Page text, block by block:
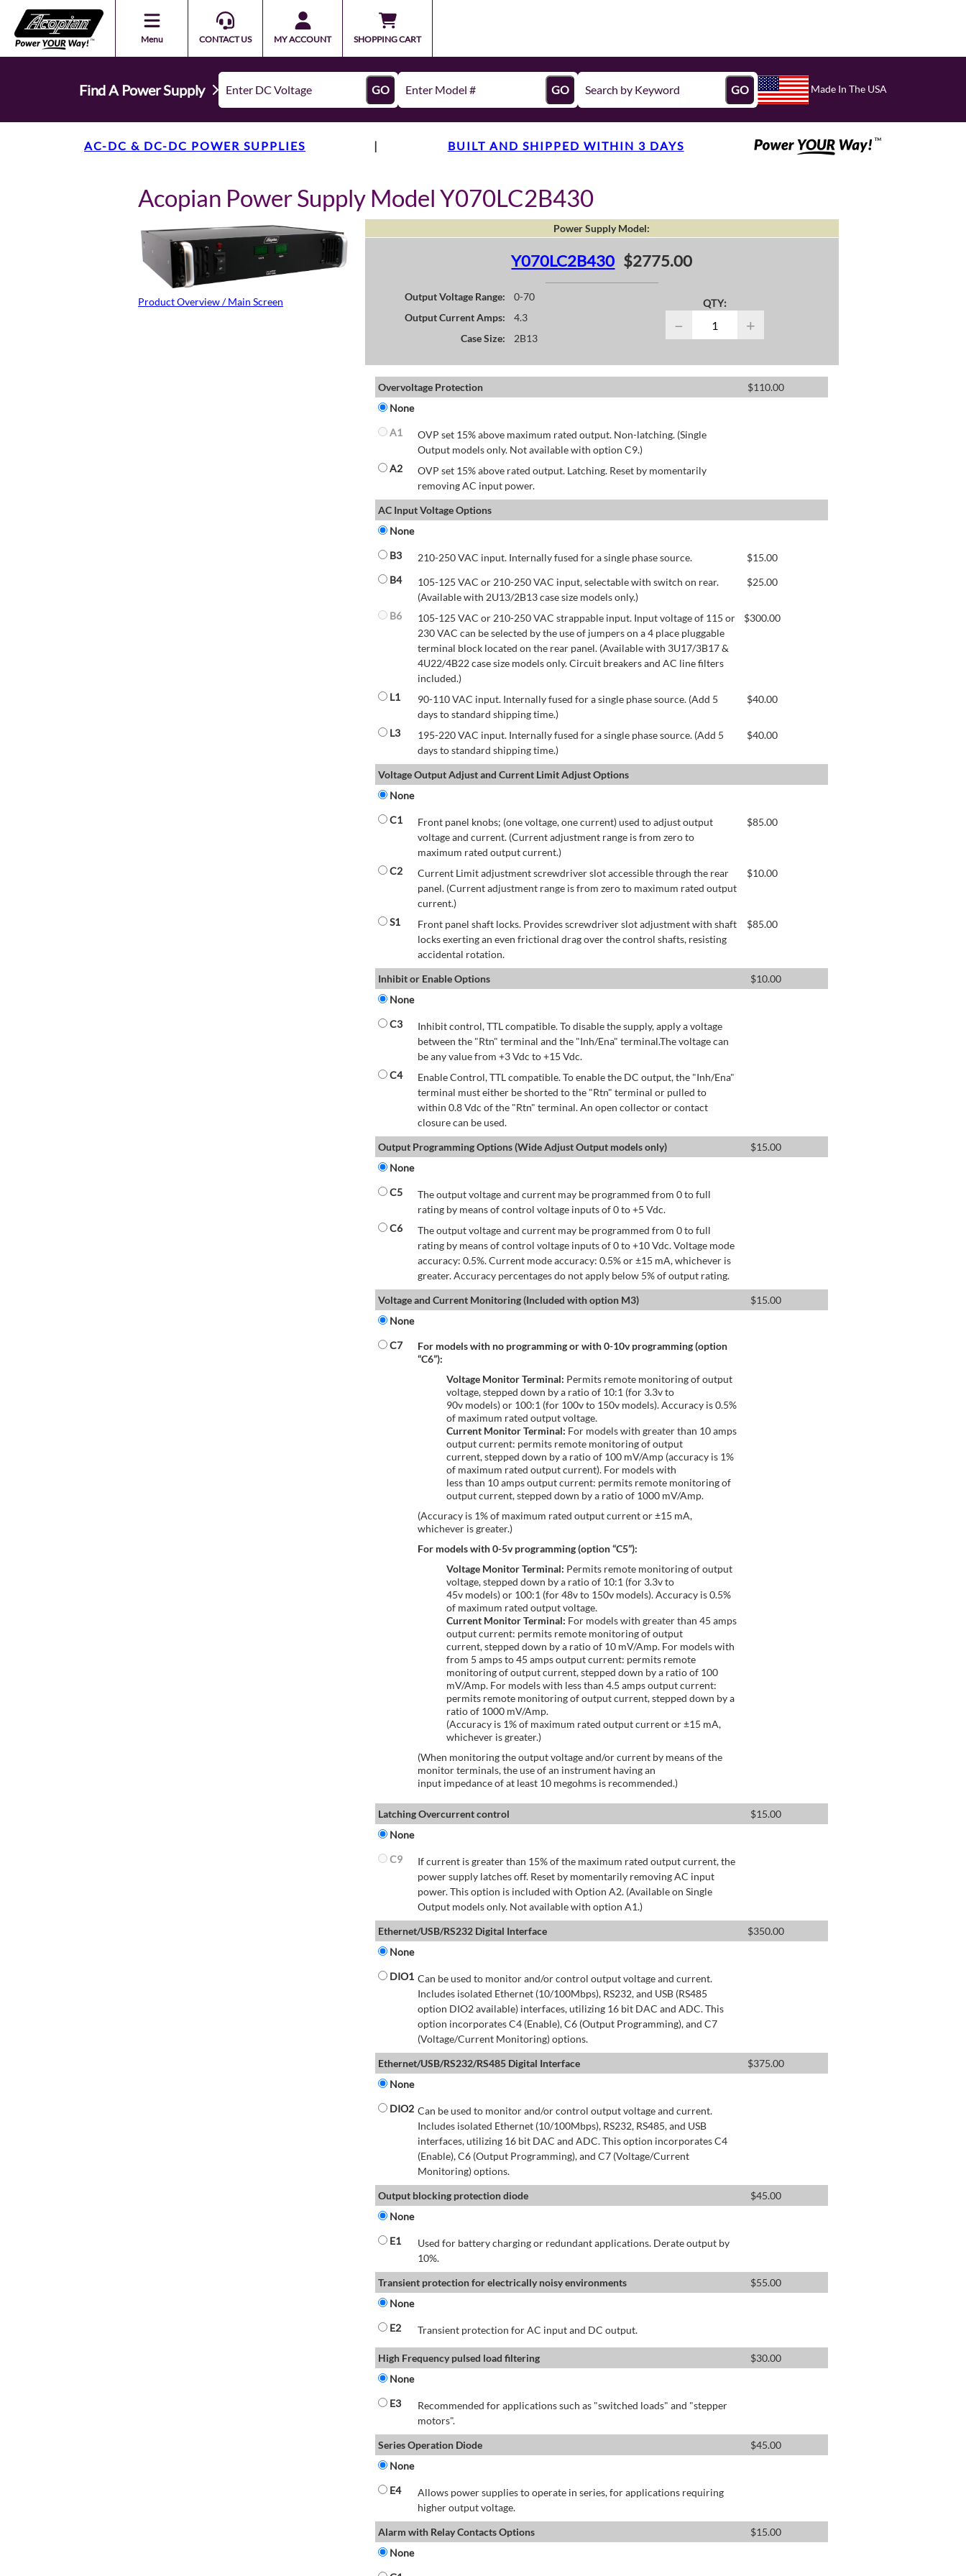
Menu CONTACT US MY ACCOUNT SHOPPING CART
Find A Power Supply GO GO GO Made In The USA
AC-DC & DC-DC POWER SUPPLIES | BUILT AND SHIPPED WITHIN 3 DAYS
Acopian Power Supply Model Y070LC2B430
Product Overview / Main Screen
Power Supply Model:
Y070LC2B430 $2775.00
Output Voltage Range:
0-70
Output Current Amps:
4.3
Case Size:
2B13
QTY:
− +
Overvoltage Protection $110.00
None
A1
OVP set 15% above maximum rated output. Non-latching. (Single
Output models only. Not available with option C9.)
A2
OVP set 15% above rated output. Latching. Reset by momentarily
removing AC input power.
AC Input Voltage Options
None
B3
210-250 VAC input. Internally fused for a single phase source. $15.00
B4
105-125 VAC or 210-250 VAC input, selectable with switch on rear.
(Available with 2U13/2B13 case size models only.)
$25.00
B6
105-125 VAC or 210-250 VAC strappable input. Input voltage of 115 or
230 VAC can be selected by the use of jumpers on a 4 place pluggable
terminal block located on the rear panel. (Available with 3U17/3B17 &
4U22/4B22 case size models only. Circuit breakers and AC line filters
included.)
$300.00
L1
90-110 VAC input. Internally fused for a single phase source. (Add 5
days to standard shipping time.)
$40.00
L3
195-220 VAC input. Internally fused for a single phase source. (Add 5
days to standard shipping time.)
$40.00
Voltage Output Adjust and Current Limit Adjust Options
None
C1
Front panel knobs; (one voltage, one current) used to adjust output
voltage and current. (Current adjustment range is from zero to
maximum rated output current.)
$85.00
C2
Current Limit adjustment screwdriver slot accessible through the rear
panel. (Current adjustment range is from zero to maximum rated output
current.)
$10.00
S1
Front panel shaft locks. Provides screwdriver slot adjustment with shaft
locks exerting an even frictional drag over the control shafts, resisting
accidental rotation.
$85.00
Inhibit or Enable Options $10.00
None
C3
Inhibit control, TTL compatible. To disable the supply, apply a voltage
between the "Rtn" terminal and the "Inh/Ena" terminal.The voltage can
be any value from +3 Vdc to +15 Vdc.
C4
Enable Control, TTL compatible. To enable the DC output, the "Inh/Ena"
terminal must either be shorted to the "Rtn" terminal or pulled to
within 0.8 Vdc of the "Rtn" terminal. An open collector or contact
closure can be used.
Output Programming Options (Wide Adjust Output models only)
$15.00
None
C5
The output voltage and current may be programmed from 0 to full
rating by means of control voltage inputs of 0 to +5 Vdc.
C6
The output voltage and current may be programmed from 0 to full
rating by means of control voltage inputs of 0 to +10 Vdc. Voltage mode
accuracy: 0.5%. Current mode accuracy: 0.5% or ±15 mA, whichever is
greater. Accuracy percentages do not apply below 5% of output rating.
Voltage and Current Monitoring (Included with option M3)
$15.00
None
C7
For models with no programming or with 0-10v programming (option
“C6”):
Voltage Monitor Terminal: Permits remote monitoring of output
voltage, stepped down by a ratio of 10:1 (for 3.3v to
90v models) or 100:1 (for 100v to 150v models). Accuracy is 0.5%
of maximum rated output voltage.
Current Monitor Terminal: For models with greater than 10 amps
output current: permits remote monitoring of output
current, stepped down by a ratio of 100 mV/Amp (accuracy is 1%
of maximum rated output current). For models with
less than 10 amps output current: permits remote monitoring of
output current, stepped down by a ratio of 1000 mV/Amp.
(Accuracy is 1% of maximum rated output current or ±15 mA,
whichever is greater.)
For models with 0-5v programming (option “C5”):
Voltage Monitor Terminal: Permits remote monitoring of output
voltage, stepped down by a ratio of 10:1 (for 3.3v to
45v models) or 100:1 (for 48v to 150v models). Accuracy is 0.5%
of maximum rated output voltage.
Current Monitor Terminal: For models with greater than 45 amps
output current: permits remote monitoring of output
current, stepped down by a ratio of 10 mV/Amp. For models with
from 5 amps to 45 amps output current: permits remote
monitoring of output current, stepped down by a ratio of 100
mV/Amp. For models with less than 4.5 amps output current:
permits remote monitoring of output current, stepped down by a
ratio of 1000 mV/Amp.
(Accuracy is 1% of maximum rated output current or ±15 mA,
whichever is greater.)
(When monitoring the output voltage and/or current by means of the
monitor terminals, the use of an instrument having an
input impedance of at least 10 megohms is recommended.)
Latching Overcurrent control $15.00
None
C9
If current is greater than 15% of the maximum rated output current, the
power supply latches off. Reset by momentarily removing AC input
power. This option is included with Option A2. (Available on Single
Output models only. Not available with option A1.)
Ethernet/USB/RS232 Digital Interface
$350.00
None
DIO1 Can be used to monitor and/or control output voltage and current.
Includes isolated Ethernet (10/100Mbps), RS232, and USB (RS485
option DIO2 available) interfaces, utilizing 16 bit DAC and ADC. This
option incorporates C4 (Enable), C6 (Output Programming), and C7
(Voltage/Current Monitoring) options.
Ethernet/USB/RS232/RS485 Digital Interface
$375.00
None
DIO2 Can be used to monitor and/or control output voltage and current.
Includes isolated Ethernet (10/100Mbps), RS232, RS485, and USB
interfaces, utilizing 16 bit DAC and ADC. This option incorporates C4
(Enable), C6 (Output Programming), and C7 (Voltage/Current
Monitoring) options.
Output blocking protection diode
$45.00
None
E1
Used for battery charging or redundant applications. Derate output by
10%.
Transient protection for electrically noisy environments
$55.00
None
E2
Transient protection for AC input and DC output.
High Frequency pulsed load filtering $30.00
None
E3
Recommended for applications such as "switched loads" and "stepper
motors".
Series Operation Diode
$45.00
None
E4
Allows power supplies to operate in series, for applications requiring
higher output voltage.
Alarm with Relay Contacts Options
$15.00
None